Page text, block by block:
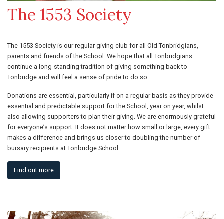
The 1553 Society
The 1553 Society is our regular giving club for all Old Tonbridgians,
parents and friends of the School. We hope that all Tonbridgians
continue a long-standing tradition of giving something back to
Tonbridge and will feel a sense of pride to do so.
Donations are essential, particularly if on a regular basis as they provide
essential and predictable support for the School, year on year, whilst
also allowing supporters to plan their giving. We are enormously grateful
for everyone’s support. It does not matter how small or large, every gift
makes a difference and brings us closer to doubling the number of
bursary recipients at Tonbridge School.
Find out more